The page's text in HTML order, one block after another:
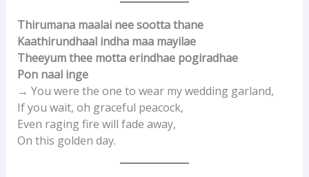
Thirumana maalai nee sootta thane
Kaathirundhaal indha maa mayilae
Theeyum thee motta erindhae pogiradhae
Pon naal inge
→ You were the one to wear my wedding garland,
If you wait, oh graceful peacock,
Even raging fire will fade away,
On this golden day.